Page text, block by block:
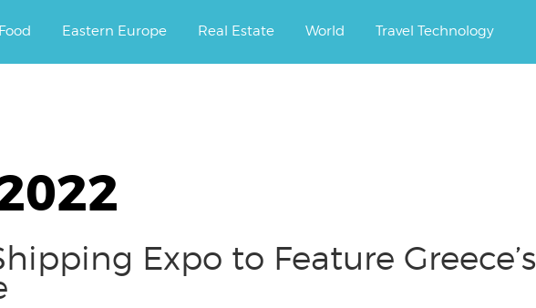
Food Eastern Europe Real Estate World Travel Technology
Expo to Feature Greece’s